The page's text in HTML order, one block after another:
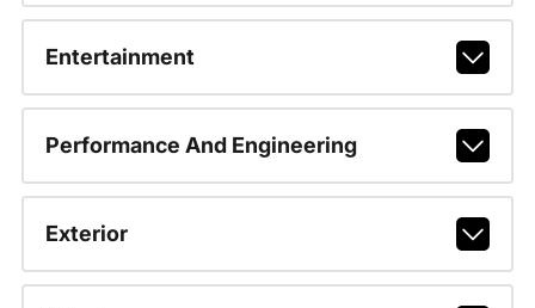
Entertainment
Performance And Engineering
Exterior